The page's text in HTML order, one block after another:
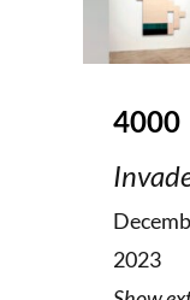
4000
2023